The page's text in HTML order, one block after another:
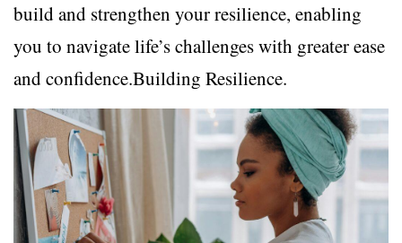
build and strengthen your resilience, enabling
you to navigate life’s challenges with greater ease
and confidence.Building Resilience.